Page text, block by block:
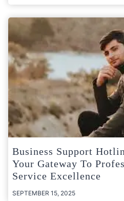
Business Support
Your Gateway To
Service Excellence
SEPTEMBER 15, 2025